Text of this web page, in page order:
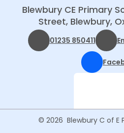
Blewbury CE Primary
Street, Blewbury,
01235 850411
© 2026 Blewbury C of E